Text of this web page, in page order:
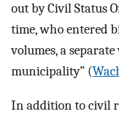
out by Civil Status
time, who entered
volumes, a
municipality” (
In addition to civil